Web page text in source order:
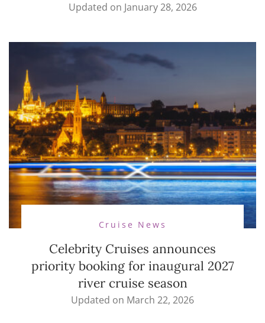
Updated on January 28, 2026
Cruise News
Celebrity Cruises announces
priority booking for inaugural 2027
river cruise season
Updated on March 22, 2026